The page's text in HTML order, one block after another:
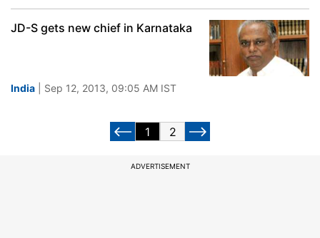
JD-S gets new chief in Karnataka
India | Sep 12, 2013, 09:05 AM IST
1 2
ADVERTISEMENT